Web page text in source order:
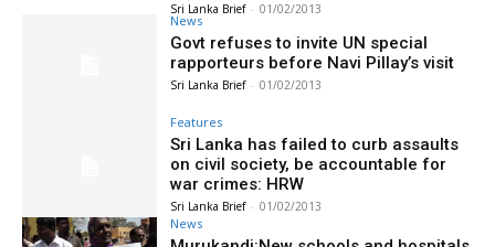
Sri Lanka Brief - 01/02/2013
News
Govt refuses to invite UN special
rapporteurs before Navi Pillay’s visit
Sri Lanka Brief - 01/02/2013
Features
Sri Lanka has failed to curb assaults
on civil society, be accountable for
war crimes: HRW
Sri Lanka Brief - 01/02/2013
News